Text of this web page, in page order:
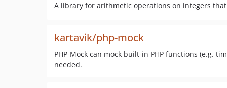
A library for arithmetic operations on integers
kartavik/php-mock
PHP-Mock can mock built-in PHP functions (e.g.
needed.